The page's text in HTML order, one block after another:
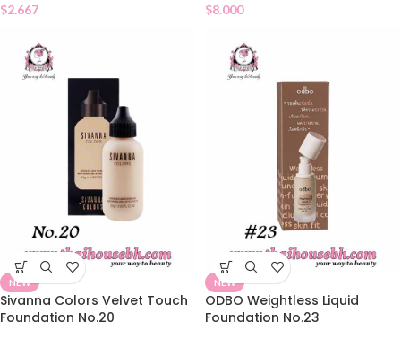
$2.667 $8.000
NEW
Sivanna Colors Velvet Touch
Foundation No.20
NEW
ODBO Weightless Liquid
Foundation No.23